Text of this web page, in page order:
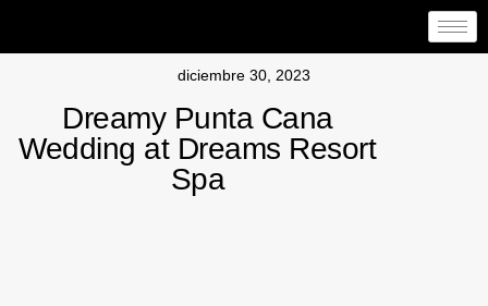
diciembre 30, 2023
Dreamy Punta Cana
Wedding at Dreams Resort
Spa